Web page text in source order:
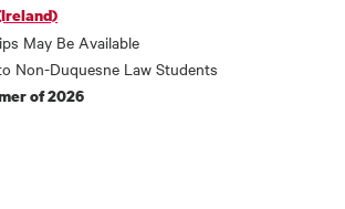
May Be Available
Non-Duquesne Law Students
of 2026